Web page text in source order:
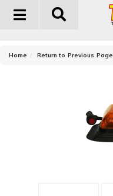
Toggle
Home Return to Previous Page